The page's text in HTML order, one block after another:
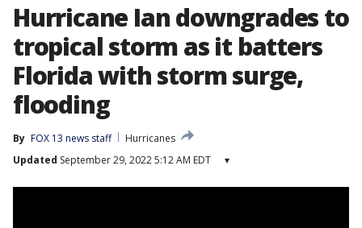
Hurricane Ian downgrades to
tropical storm as it batters
Florida with storm surge,
flooding
By FOX 13 news staff
Hurricanes
Updated September 29, 2022 5:12 AM EDT ▾